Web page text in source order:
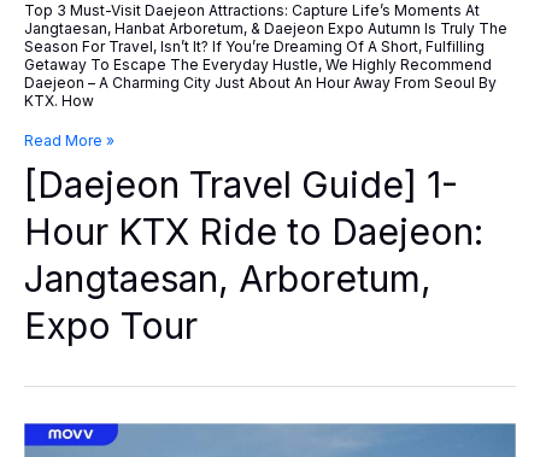
Top 3 Must-Visit Daejeon Attractions: Capture Life’s Moments At
Jangtaesan, Hanbat Arboretum, & Daejeon Expo Autumn Is Truly The
Season For Travel, Isn’t It? If You’re Dreaming Of A Short, Fulfilling
Getaway To Escape The Everyday Hustle, We Highly Recommend
Daejeon – A Charming City Just About An Hour Away From Seoul By
KTX. How
[Daejeon
Guide]
1-
KTX
Ride
To
Daejeon:
Jangtaesan,
Arboretum,
Expo
Read More »
[Daejeon Travel Guide] 1-
Hour KTX Ride to Daejeon:
Jangtaesan, Arboretum,
Expo Tour